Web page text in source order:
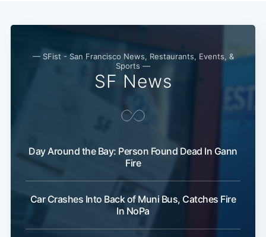
— SFist - San Francisco News, Restaurants, Events, &
Sports —
SF News
Day Around the Bay: Person Found Dead In Gann
Fire
Car Crashes Into Back of Muni Bus, Catches Fire
In NoPa
Subscribe